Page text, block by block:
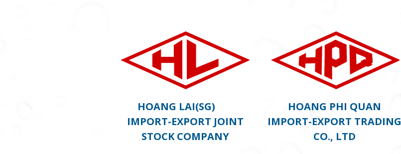
HOANG LAI(SG)
IMPORT-EXPORT JOINT
STOCK COMPANY
HOANG PHI QUAN
IMPORT-EXPORT TRADING
CO., LTD